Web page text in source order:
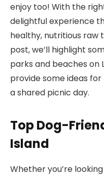
enjoy too! With the
delightful experience
healthy, nutritious raw
post, we’ll highlight
parks and beaches on
provide some ideas
a shared picnic day.
Top Dog-
Island
Whether you’re